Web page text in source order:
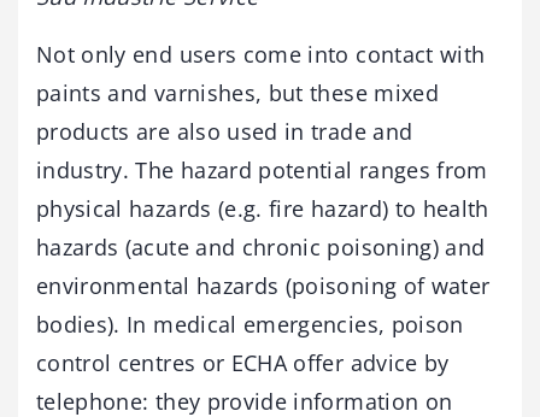
Not only end users come into contact with
paints and varnishes, but these mixed
products are also used in trade and
industry. The hazard potential ranges from
physical hazards (e.g. fire hazard) to health
hazards (acute and chronic poisoning) and
environmental hazards (poisoning of water
bodies). In medical emergencies, poison
control centres or ECHA offer advice by
telephone: they provide information on